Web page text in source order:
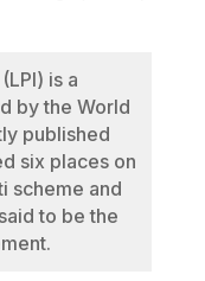
is a
by the World
published
six places on
scheme and
to be the